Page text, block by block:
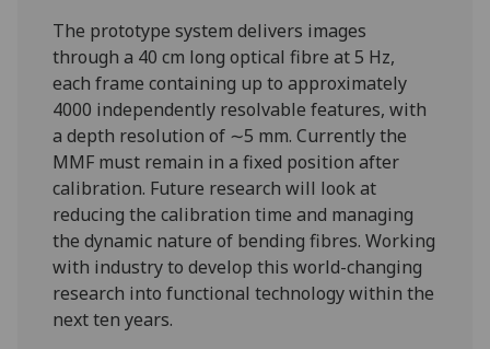
The prototype system delivers images
through a 40 cm long optical fibre at 5 Hz,
each frame containing up to approximately
4000 independently resolvable features, with
a depth resolution of ∼5 mm. Currently the
MMF must remain in a fixed position after
calibration. Future research will look at
reducing the calibration time and managing
the dynamic nature of bending fibres. Working
with industry to develop this world-changing
research into functional technology within the
next ten years.